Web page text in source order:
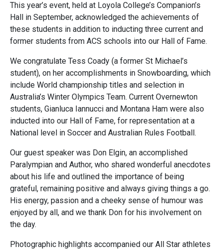
This year’s event, held at Loyola College’s Companion’s
Hall in September, acknowledged the achievements of
these students in addition to inducting three current and
former students from ACS schools into our Hall of Fame.
We congratulate Tess Coady (a former St Michael’s
student), on her accomplishments in Snowboarding, which
include World championship titles and selection in
Australia’s Winter Olympics Team. Current Overnewton
students, Gianluca Iannucci and Montana Ham were also
inducted into our Hall of Fame, for representation at a
National level in Soccer and Australian Rules Football.
Our guest speaker was Don Elgin, an accomplished
Paralympian and Author, who shared wonderful anecdotes
about his life and outlined the importance of being
grateful, remaining positive and always giving things a go.
His energy, passion and a cheeky sense of humour was
enjoyed by all, and we thank Don for his involvement on
the day.
Photographic highlights accompanied our All Star athletes